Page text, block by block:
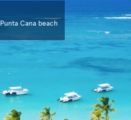
Punta Cana beach